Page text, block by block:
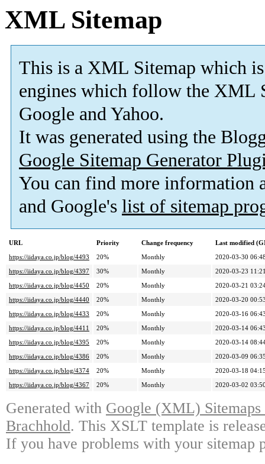
XML Sitemap
This is a XML Sitemap which is
engines which follow the XML
Google and Yahoo.
It was generated using the
Google Sitemap Generator
You can find more information
and Google's list of sitemap
URL Priority Change frequency
Last modified
https://iidaya.co.jp/blog/4493
20% Monthly
2020-03-30
https://iidaya.co.jp/blog/4397
30% Monthly
2020-03-23
https://iidaya.co.jp/blog/4450
20% Monthly
2020-03-21
https://iidaya.co.jp/blog/4440
20% Monthly
2020-03-20
https://iidaya.co.jp/blog/4433
20% Monthly
2020-03-16
https://iidaya.co.jp/blog/4411
20% Monthly
2020-03-14
https://iidaya.co.jp/blog/4395
20% Monthly
2020-03-14
https://iidaya.co.jp/blog/4386
20% Monthly
2020-03-09
https://iidaya.co.jp/blog/4374
20% Monthly
2020-03-18
https://iidaya.co.jp/blog/4367
20% Monthly 2020-03-02
Generated with Google (XML)
Brachhold. This XSLT template is
If you have problems with your sitemap